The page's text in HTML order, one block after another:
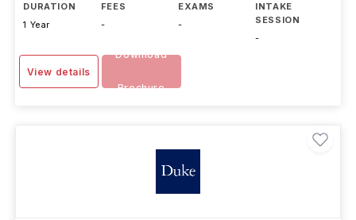
DURATION
1 Year
FEES
-
EXAMS
-
INTAKE
SESSION
-
View details
Download
Brochure